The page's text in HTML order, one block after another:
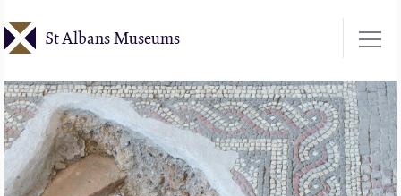
to
content
St Albans Museums